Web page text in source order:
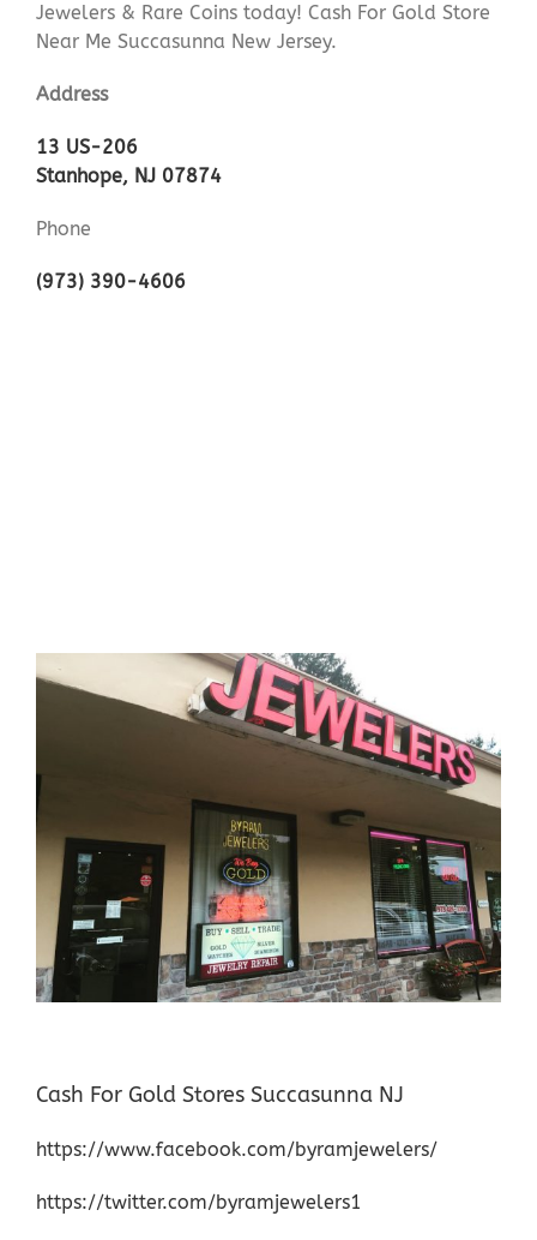
Jewelers & Rare Coins today! Cash For Gold Store
Near Me Succasunna New Jersey.
Address
13 US-206
Stanhope, NJ 07874
Phone
(973) 390-4606
Cash For Gold Stores Succasunna NJ
https://www.facebook.com/byramjewelers/
https://twitter.com/byramjewelers1